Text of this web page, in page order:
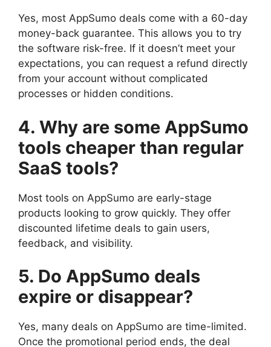
Yes, most AppSumo deals come with a 60-day
money-back guarantee. This allows you to try
the software risk-free. If it doesn’t meet your
expectations, you can request a refund directly
from your account without complicated
processes or hidden conditions.
4. Why are some AppSumo
tools cheaper than regular
SaaS tools?
Most tools on AppSumo are early-stage
products looking to grow quickly. They offer
discounted lifetime deals to gain users,
feedback, and visibility.
5. Do AppSumo deals
expire or disappear?
Yes, many deals on AppSumo are time-limited.
Once the promotional period ends, the deal